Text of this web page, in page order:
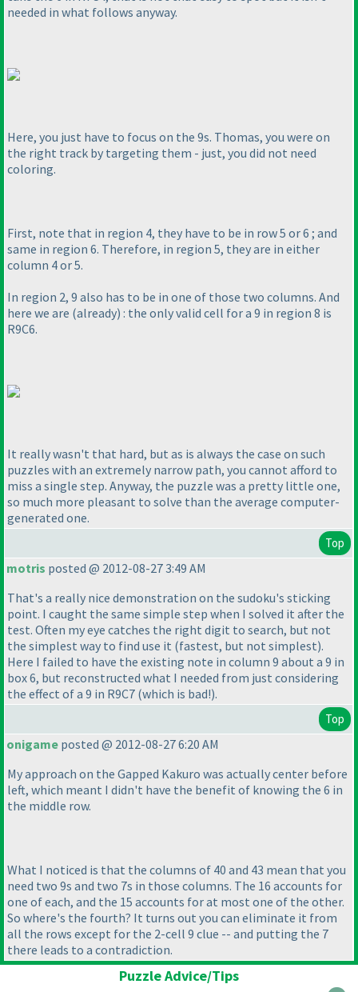
needed in what follows anyway.
Here, you just have to focus on the 9s. Thomas, you were on
the right track by targeting them - just, you did not need
coloring.
First, note that in region 4, they have to be in row 5 or 6 ; and
same in region 6. Therefore, in region 5, they are in either
column 4 or 5.
In region 2, 9 also has to be in one of those two columns. And
here we are (already) : the only valid cell for a 9 in region 8 is
R9C6.
It really wasn't that hard, but as is always the case on such
puzzles with an extremely narrow path, you cannot afford to
miss a single step. Anyway, the puzzle was a pretty little one,
so much more pleasant to solve than the average computer-
generated one.
Top
motris posted @ 2012-08-27 3:49 AM
That's a really nice demonstration on the sudoku's sticking
point. I caught the same simple step when I solved it after the
test. Often my eye catches the right digit to search, but not
the simplest way to find use it (fastest, but not simplest).
Here I failed to have the existing note in column 9 about a 9 in
box 6, but reconstructed what I needed from just considering
the effect of a 9 in R9C7 (which is bad!).
Top
onigame posted @ 2012-08-27 6:20 AM
My approach on the Gapped Kakuro was actually center before
left, which meant I didn't have the benefit of knowing the 6 in
the middle row.
What I noticed is that the columns of 40 and 43 mean that you
need two 9s and two 7s in those columns. The 16 accounts for
one of each, and the 15 accounts for at most one of the other.
So where's the fourth? It turns out you can eliminate it from
all the rows except for the 2-cell 9 clue -- and putting the 7
there leads to a contradiction.
Puzzle Advice/Tips